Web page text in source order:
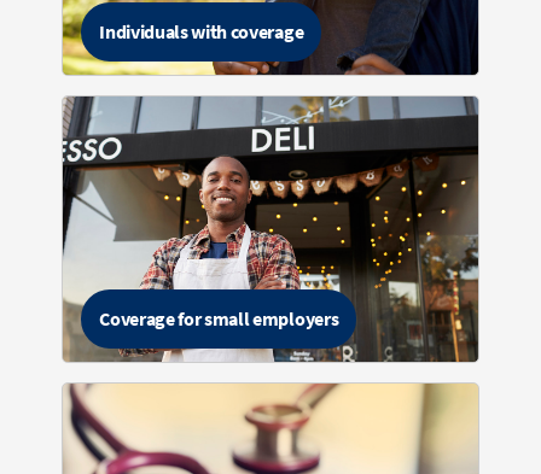
Individuals with coverage
Coverage for small employers